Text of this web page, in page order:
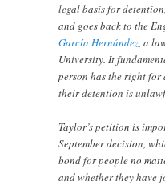
legal basis for
and goes back to the
García Hernández, a
University. It
person has the right
their detention is
Taylor’s petition is
September decision,
bond for people no
and whether they have